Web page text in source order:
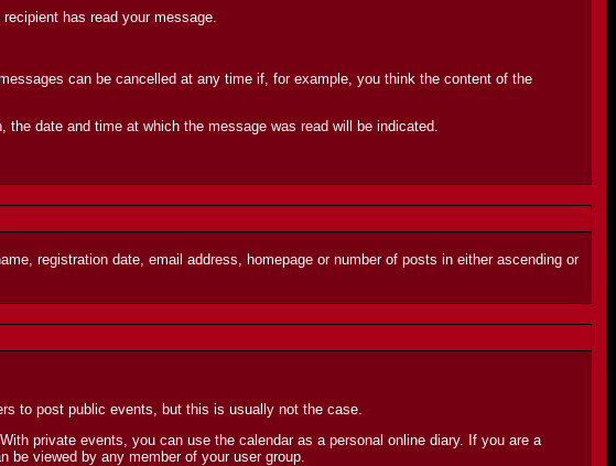
has read your message.
can be cancelled at any time if, for example, you think the content of the
date and time at which the message was read will be indicated.
registration date, email address, homepage or number of posts in either ascending or
to post public events, but this is usually not the case.
private events, you can use the calendar as a personal online diary. If you are a
be viewed by any member of your user group.